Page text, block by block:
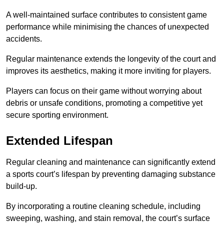
A well-maintained surface contributes to consistent game
performance while minimising the chances of unexpected
accidents.
Regular maintenance extends the longevity of the court and
improves its aesthetics, making it more inviting for players.
Players can focus on their game without worrying about
debris or unsafe conditions, promoting a competitive yet
secure sporting environment.
Extended Lifespan
Regular cleaning and maintenance can significantly extend
a sports court’s lifespan by preventing damaging substance
build-up.
By incorporating a routine cleaning schedule, including
sweeping, washing, and stain removal, the court’s surface